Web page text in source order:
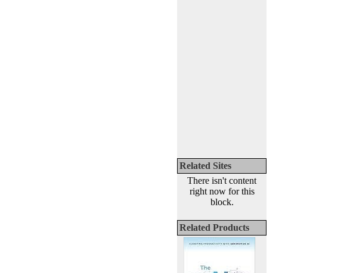
Related Sites
There isn't content
right now for this
block.
Related Products